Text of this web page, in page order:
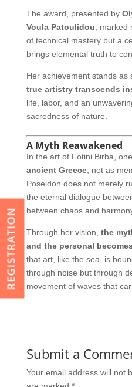
The award, presented by
Voula Patoulidou ,
of technical mastery but a
brings elemental truth to
Her achievement stands
true artistry transcends
life, labor, and an
sacredness of nature.
A Myth Reawakened
In the art of Fotini Birba,
ancient Greece, not as
Poseidon does not merely
the eternal dialogue
between chaos and
Through her vision, the
and the personal
that art, like the sea, is
through noise but through
movement of waves that
Submit a
Your email address will not
REGISTRATION